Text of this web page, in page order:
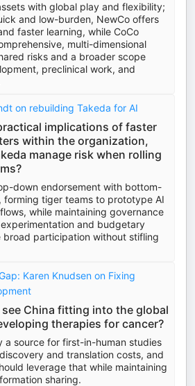
with global play and flexibility;
and low-burden, NewCo offers
faster learning, while CoCo
multi-dimensional
risks and a broader scope
preclinical work, and
on rebuilding Takeda for AI
implications of faster
within the organization,
manage risk when rolling
down endorsement with bottom-
forming tiger teams to prototype AI
while maintaining governance
and budgetary
broad participation without stifling
Karen Knudsen on Fixing
see China fitting into the global
therapies for cancer?
a source for first-in-human studies
and translation costs, and
leverage that while maintaining
sharing.